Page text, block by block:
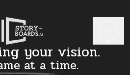
your vision.
at a time.